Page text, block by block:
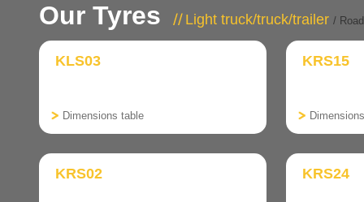
Our Tyres Light truck/truck/trailer /
KLS03
Dimensions table
KRS15
KRS02 KRS24